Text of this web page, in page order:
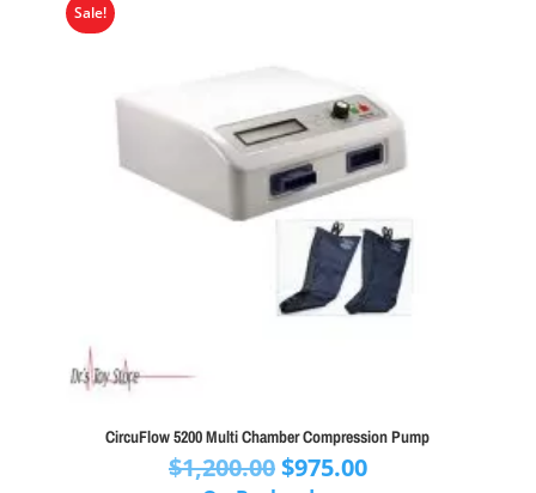
Sale!
CircuFlow 5200 Multi Chamber Compression Pump
$1,200.00Original
$975.00Current